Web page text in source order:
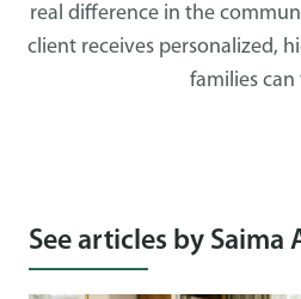
real difference in the
client receives personalized,
families can
See articles by Saima